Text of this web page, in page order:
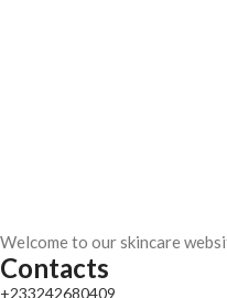
Welcome to our skincare
Contacts
+233242680409